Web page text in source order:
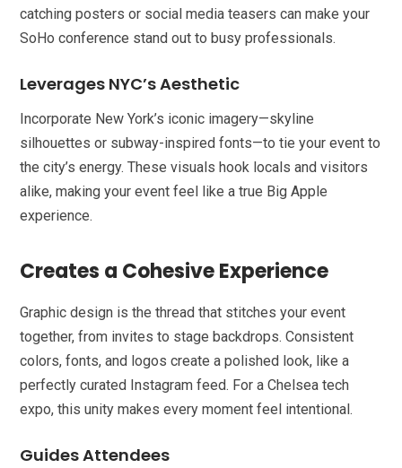
catching posters or social media teasers can make your
SoHo conference stand out to busy professionals.
Leverages NYC’s Aesthetic
Incorporate New York’s iconic imagery—skyline
silhouettes or subway-inspired fonts—to tie your event to
the city’s energy. These visuals hook locals and visitors
alike, making your event feel like a true Big Apple
experience.
Creates a Cohesive Experience
Graphic design is the thread that stitches your event
together, from invites to stage backdrops. Consistent
colors, fonts, and logos create a polished look, like a
perfectly curated Instagram feed. For a Chelsea tech
expo, this unity makes every moment feel intentional.
Guides Attendees